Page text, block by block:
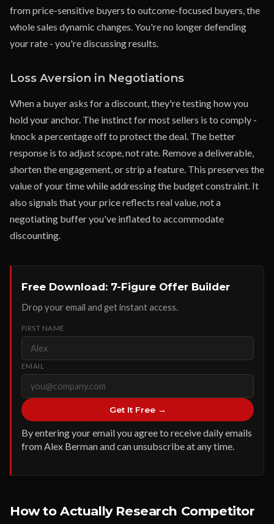
from price-sensitive buyers to outcome-focused buyers, the
whole sales dynamic changes. You're no longer defending
your rate - you're discussing results.
Loss Aversion in Negotiations
When a buyer asks for a discount, they're testing how you
hold your anchor. The instinct for most sellers is to comply -
knock a percentage off to protect the deal. The better
response is to adjust scope, not rate. Remove a deliverable,
shorten the engagement, or strip a feature. This preserves the
value of your time while addressing the budget constraint. It
also signals that your price reflects real value, not a
negotiating buffer you've inflated to accommodate
discounting.
Free Download: 7-Figure Offer Builder
Drop your email and get instant access.
FIRST NAME
EMAIL
Get It Free →
By entering your email you agree to receive daily emails
from Alex Berman and can unsubscribe at any time.
How to Actually Research Competitor